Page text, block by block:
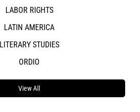
LABOR RIGHTS
LATIN AMERICA
LITERARY STUDIES
ORDIO
View All